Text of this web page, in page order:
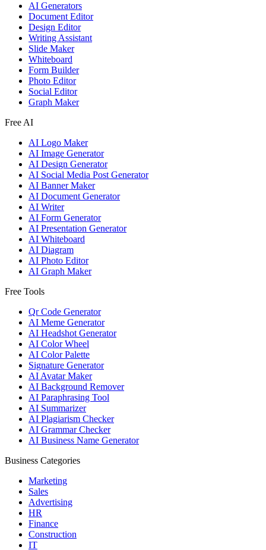
AI Generators
Document Editor
Design Editor
Writing Assistant
Slide Maker
Whiteboard
Form Builder
Photo Editor
Social Editor
Graph Maker
Free AI
AI Logo Maker
AI Image Generator
AI Design Generator
AI Social Media Post Generator
AI Banner Maker
AI Document Generator
AI Writer
AI Form Generator
AI Presentation Generator
AI Whiteboard
AI Diagram
AI Photo Editor
AI Graph Maker
Free Tools
Qr Code Generator
AI Meme Generator
AI Headshot Generator
AI Color Wheel
AI Color Palette
Signature Generator
AI Avatar Maker
AI Background Remover
AI Paraphrasing Tool
AI Summarizer
AI Plagiarism Checker
AI Grammar Checker
AI Business Name Generator
Business Categories
Marketing
Sales
Advertising
HR
Finance
Construction
IT